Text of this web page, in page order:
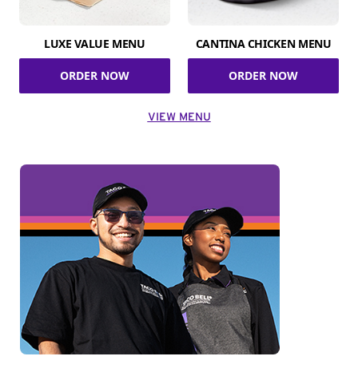
LUXE VALUE MENU
ORDER NOW
CANTINA CHICKEN MENU
ORDER NOW
VIEW MENU